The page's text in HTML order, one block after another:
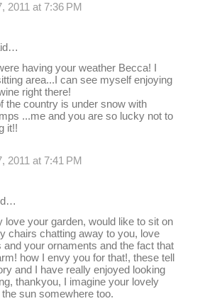
2011 at 7:36 PM
having your weather Becca! I
area...I can see myself enjoying
right there!
the country is under snow with
...me and you are so lucky not to
it!!
2011 at 7:41 PM
love your garden, would like to sit on
chairs chatting away to you, love
and your ornaments and the fact that
how I envy you for that!, these tell
and I have really enjoyed looking
thankyou, I imagine your lovely
sun somewhere too.